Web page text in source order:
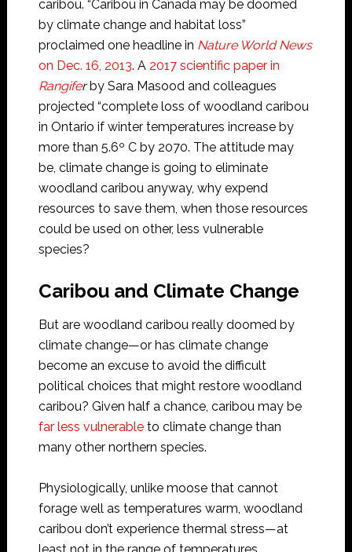
caribou. “Caribou in Canada may be doomed
by climate change and habitat loss”
proclaimed one headline in Nature World News
on Dec. 16, 2013. A 2017 scientific paper in
Rangiferby Sara Masood and colleagues
projected “complete loss of woodland caribou
in Ontario if winter temperatures increase by
more than 5.6º C by 2070. The attitude may
be, climate change is going to eliminate
woodland caribou anyway, why expend
resources to save them, when those resources
could be used on other, less vulnerable
species?
Caribou and Climate Change
But are woodland caribou really doomed by
climate change—or has climate change
become an excuse to avoid the difficult
political choices that might restore woodland
caribou? Given half a chance, caribou may be
far less vulnerableto climate change than
many other northern species.
Physiologically, unlike moose that cannot
forage well as temperatures warm, woodland
caribou don’t experience thermal stress—at